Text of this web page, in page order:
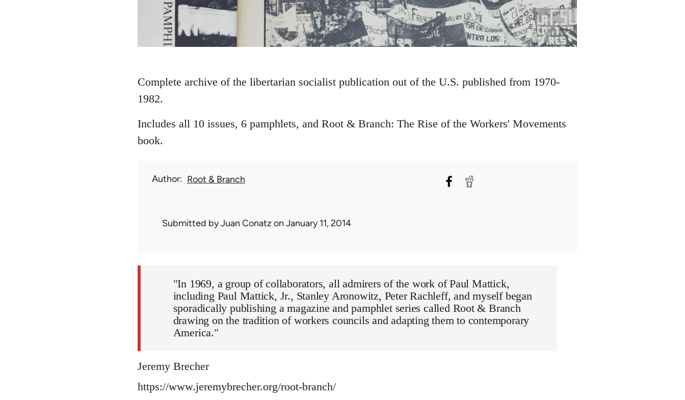
Complete archive of the libertarian socialist publication out of the U.S. published from 1970-
1982.
Includes all 10 issues, 6 pamphlets, and Root & Branch: The Rise of the Workers' Movements
book.
Author Root & Branch
Submitted byJuan Conatz on January 11, 2014
"In 1969, a group of collaborators, all admirers of the work of Paul Mattick,
including Paul Mattick, Jr., Stanley Aronowitz, Peter Rachleff, and myself began
sporadically publishing a magazine and pamphlet series called Root & Branch
drawing on the tradition of workers councils and adapting them to contemporary
America."
Jeremy Brecher
https://www.jeremybrecher.org/root-branch/